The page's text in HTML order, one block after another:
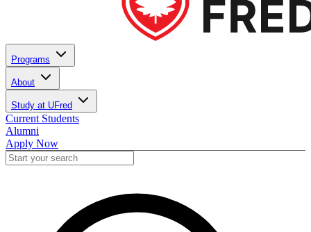
Programs
About
Study at UFred
Current Students
Alumni
Apply Now